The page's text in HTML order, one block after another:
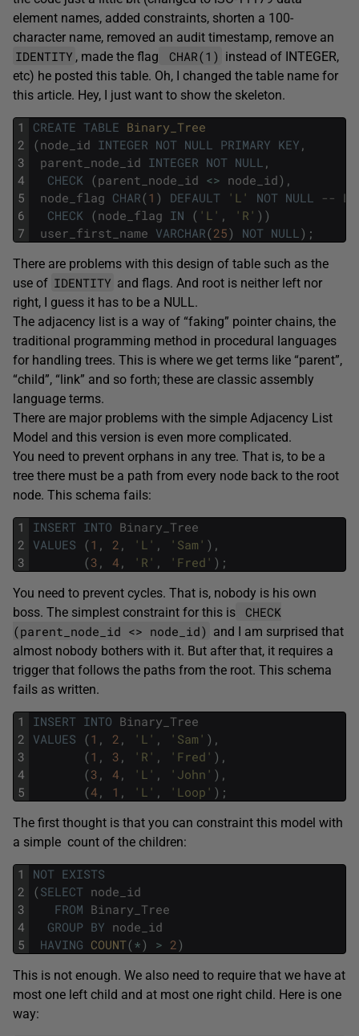
element names, added constraints, shorten a 100-
character name, removed an audit timestamp, remove an
IDENTITY , made the flag CHAR(1) instead of INTEGER,
etc) he posted this table. Oh, I changed the table name for
this article. Hey, I just want to show the skeleton.
1
2
3
4
5
6
7
CREATE TABLE Binary_Tree
(node_id INTEGER NOT NULL PRIMARY KEY ,
parent_node_id INTEGER NOT NULL ,
CHECK (parent_node_id <> node_id) ,
node_flag CHAR(1 ) DEFAULT 'L' NOT NULL
--
CHECK (node_flag IN ( 'L' , 'R' ) )
user_first_name VARCHAR(25) NOT NULL ) ;
There are problems with this design of table such as the
use of IDENTITY and flags. And root is neither left nor
right, I guess it has to be a NULL.
The adjacency list is a way of “faking” pointer chains, the
traditional programming method in procedural languages
for handling trees. This is where we get terms like “parent”,
“child”, “link” and so forth; these are classic assembly
language terms.
There are major problems with the simple Adjacency List
Model and this version is even more complicated.
You need to prevent orphans in any tree. That is, to be a
tree there must be a path from every node back to the root
node. This schema fails:
1
2
3
INSERT INTO Binary_Tree
VALUES (1 , 2 , 'L' , 'Sam' ) ,
(3 , 4 , 'R' , 'Fred' ) ;
You need to prevent cycles. That is, nobody is his own
boss. The simplest constraint for this is
CHECK
(parent_node_id <> node_id) and I am surprised that
almost nobody bothers with it. But after that, it requires a
trigger that follows the paths from the root. This schema
fails as written.
1
2
3
4
5
INSERT INTO Binary_Tree
VALUES (1 , 2 , 'L' , 'Sam' ) ,
(1 , 3 , 'R' , 'Fred' ) ,
(3 , 4 , 'L' , 'John' ) ,
(4 , 1 , 'L' , 'Loop' ) ;
The first thought is that you can constraint this model with
a simple count of the children:
1
2
3
4
5
NOT EXISTS
(SELECT node_id
FROM Binary_Tree
GROUP BY node_id
HAVING COUNT(*) > 2 )
This is not enough. We also need to require that we have at
most one left child and at most one right child. Here is one
way: